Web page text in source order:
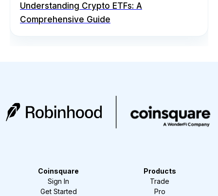
Understanding Crypto ETFs: A
Comprehensive Guide
Coinsquare
Sign In
Get Started
Products
Trade
Pro